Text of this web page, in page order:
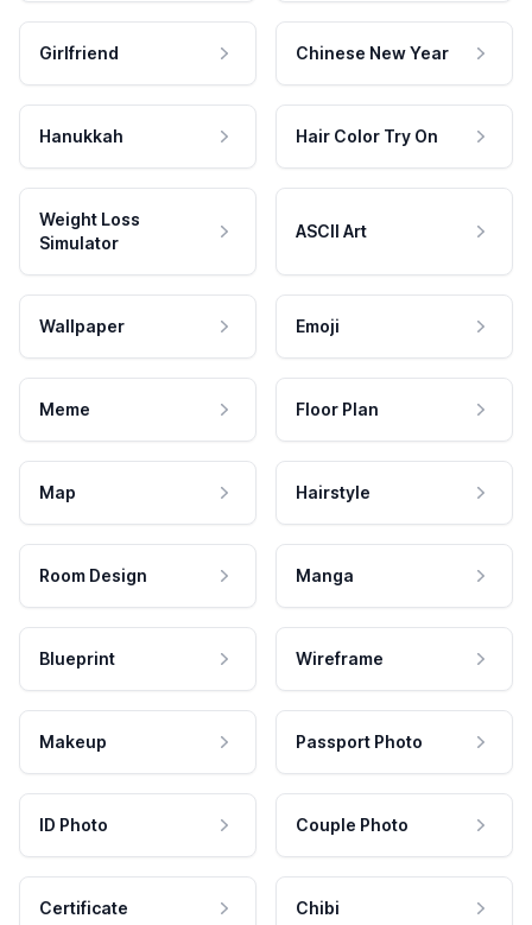
Girlfriend Chinese New Year
Hanukkah Hair Color Try On
Weight Loss
Simulator
ASCII Art
Wallpaper Emoji
Meme Floor Plan
Map Hairstyle
Room Design Manga
Blueprint Wireframe
Makeup Passport Photo
ID Photo Couple Photo
Certificate Chibi